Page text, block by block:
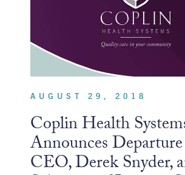
AUGUST 29, 2018
Coplin Health
Announces
CEO, Derek Snyder,